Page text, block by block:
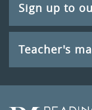
Sign up to
Teacher's